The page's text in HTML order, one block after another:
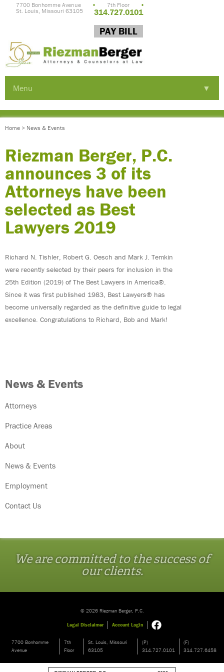
7700 Bonhomme Avenue • 7th Floor
•
St. Louis, Missouri 63105
314.727.0101
PAY BILL
Menu ▼
Home > News & Events
Riezman Berger, P.C.
announces 3 of its
Attorneys have been
selected as Best
Lawyers 2019
Richard N. Tishler, Robert G. Oesch and Mark J. Temkin
were recently selected by their peers for inclusion in the
25th Edition (2019) of The Best Lawyers in America®.
Since it was first published 1983, Best Lawyers® has
become universally regarded as the definitive guide to legal
excellence. Congratulations to Richard, Bob and Mark!
News & Events
Attorneys
Practice Areas
About
News & Events
Employment
Contact Us
We are committed to the success of
our clients.
© 2026 Riezman Berger, P.C.
Legal Disclaimer Account Login
7700 Bonhomme
Avenue
7th
Floor
St. Louis, Missouri
63105
(P)
314.727.0101
(F)
314.727.6458